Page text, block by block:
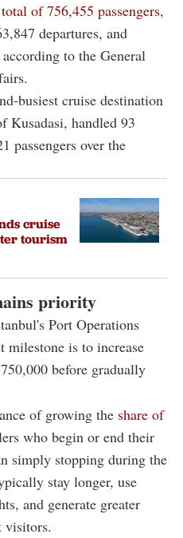
of 756,455 passengers,
departures, and
to the General
busiest cruise destination
Kusadasi, handled 93
passengers over the
cruise
tourism
priority
Port Operations
milestone is to increase
before gradually
of growing the share of
who begin or end their
simply stopping during the
stay longer, use
and generate greater
visitors.